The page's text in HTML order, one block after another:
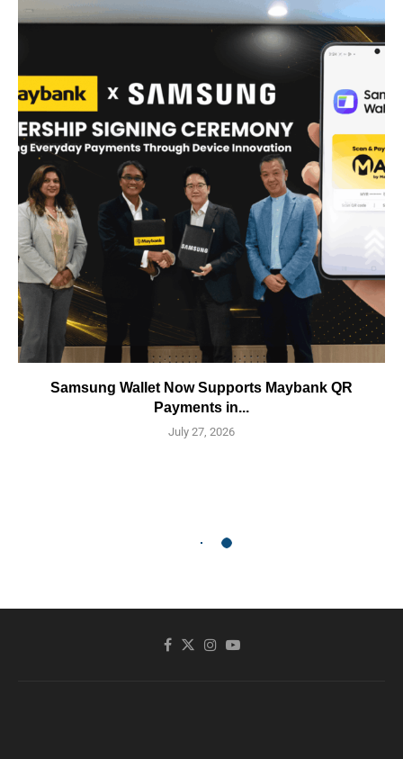
Samsung Wallet Now Supports Maybank QR
Payments in...
July 27, 2026